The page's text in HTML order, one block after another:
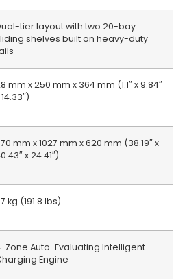
tier layout with two 20-bay
shelves built on heavy-duty
mm x 250 mm x 364 mm (1.1″ x 9.84″
mm x 1027 mm x 620 mm (38.19″ x
x 24.41″)
kg (191.8 lbs)
Zone Auto-Evaluating Intelligent
Engine